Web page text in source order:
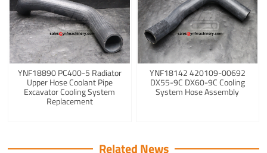
YNF18890 PC400-5 Radiator
Upper Hose Coolant Pipe
Excavator Cooling System
Replacement
YNF18142 420109-00692
DX55-9C DX60-9C Cooling
System Hose Assembly
Related News